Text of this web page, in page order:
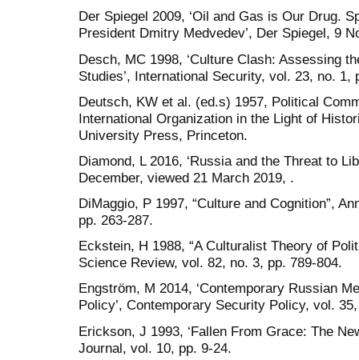
Der Spiegel 2009, ‘Oil and Gas is Our Drug.
President Dmitry Medvedev’, Der Spiegel, 9
Desch, MC 1998, ‘Culture Clash: Assessing
Studies’, International Security, vol. 23, no. 1,
Deutsch, KW et al. (ed.s) 1957, Political
International Organization in the Light of
University Press, Princeton.
Diamond, L 2016, ‘Russia and the Threat to
December, viewed 21 March 2019, .
DiMaggio, P 1997, “Culture and Cognition”,
pp. 263-287.
Eckstein, H 1988, “A Culturalist Theory of
Science Review, vol. 82, no. 3, pp. 789-804.
Engström, M 2014, ‘Contemporary Russian
Policy’, Contemporary Security Policy, vol.
Erickson, J 1993, ‘Fallen From Grace: The
Journal, vol. 10, pp. 9-24.